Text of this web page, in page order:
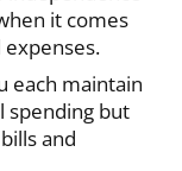
it comes
each maintain
spending but
and